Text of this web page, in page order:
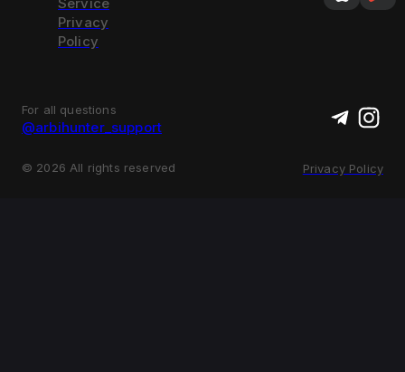
Privacy
Policy
For all questions
@arbihunter_support
© 2026 All rights reserved Privacy Policy